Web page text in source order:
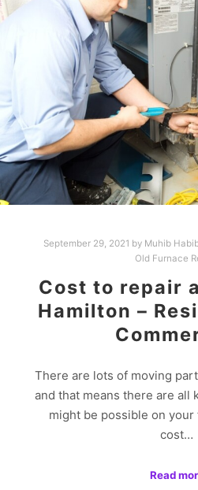
September 29, 2021 by Muhib
Old Furnace
Cost to repair
Hamilton –
There are lots of moving
and that means there are all
might be possible on your
cost…
Read